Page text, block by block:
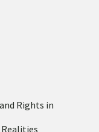
Rights in